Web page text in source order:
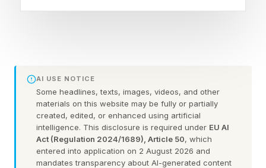
during the war is attacking Gulf neighbors, such
as Qatar and the United Arab Emirates, the
assessment found.
Reopening the Strait of Hormuz is expected to
be one of the conditions Iran must meet in the
AI USE NOTICE
Some headlines, texts, images, videos, and other
materials on this website may be fully or partially
created, edited, or enhanced using artificial
intelligence. This disclosure is required under EU AI
Act (Regulation 2024/1689), Article 50, which
entered into application on 2 August 2026 and
mandates transparency about AI-generated content